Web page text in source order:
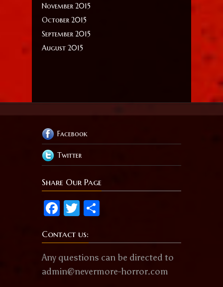
November 2015
October 2015
September 2015
August 2015
Facebook
Twitter
Share Our Page
Facebook
Twitter
Contact us:
Any questions can be directed to
admin@nevermore-horror.com